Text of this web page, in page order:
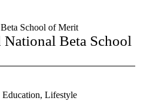
School of Merit
National Beta School
Education, Lifestyle